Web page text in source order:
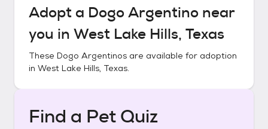
Adopt a Dogo Argentino near
you in West Lake Hills, Texas
These Dogo Argentinos are available for adoption
in West Lake Hills, Texas.
Find a Pet Quiz